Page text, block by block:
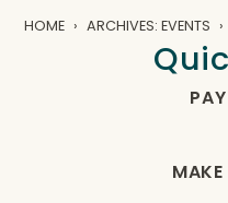
HOME ARCHIVES: EVENTS
MAKE